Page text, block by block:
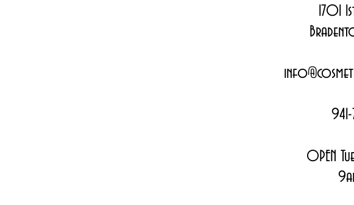
1701
OPEN